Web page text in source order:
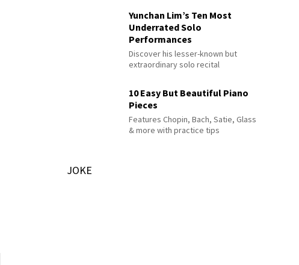
Yunchan Lim’s Ten Most
Underrated Solo
Performances
Discover his lesser-known but
extraordinary solo recital
10 Easy But Beautiful Piano
Pieces
Features Chopin, Bach, Satie, Glass
& more with practice tips
JOKE